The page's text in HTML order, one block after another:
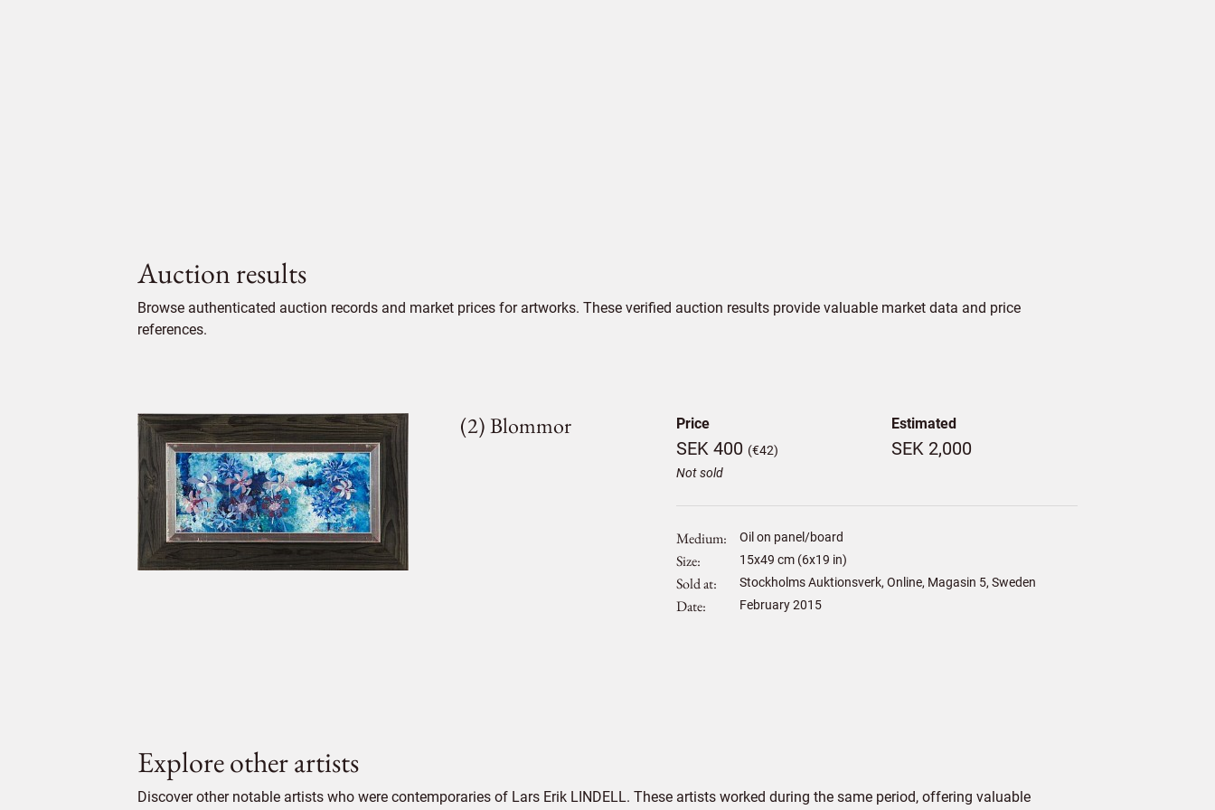
Auction results
Browse authenticated auction records and market prices for artworks. These verified auction results provide valuable market data and price
references.
(2) Blommor Price
SEK 400 (€42)
Not sold
Estimated
SEK 2,000
Medium Oil on panel/board
Size 15x49 cm (6x19 in)
Sold at Stockholms Auktionsverk, Online, Magasin 5, Sweden
Date February 2015
Explore other artists
Discover other notable artists who were contemporaries of Lars Erik LINDELL. These artists worked during the same period, offering valuable